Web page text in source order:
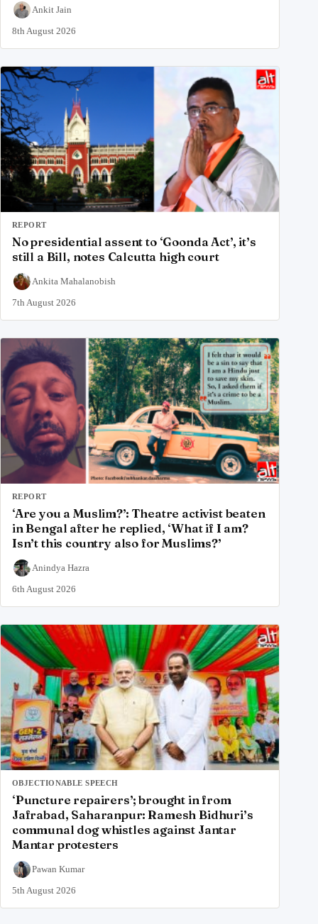
Ankit Jain
8th August 2026
REPORT
No presidential assent to ‘Goonda Act’, it’s
still a Bill, notes Calcutta high court
Ankita Mahalanobish
7th August 2026
REPORT
‘Are you a Muslim?’: Theatre activist beaten
in Bengal after he replied, ‘What if I am?
Isn’t this country also for Muslims?’
Anindya Hazra
6th August 2026
OBJECTIONABLE SPEECH
‘Puncture repairers’; brought in from
Jafrabad, Saharanpur: Ramesh Bidhuri’s
communal dog whistles against Jantar
Mantar protesters
Pawan Kumar
5th August 2026